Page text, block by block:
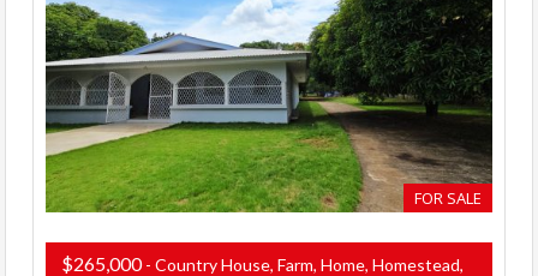
FOR SALE
$265,000- Country House, Farm, Home, Homestead,